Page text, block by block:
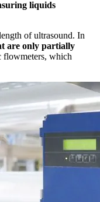
liquids
of ultrasound. In
are only partially
flowmeters, which